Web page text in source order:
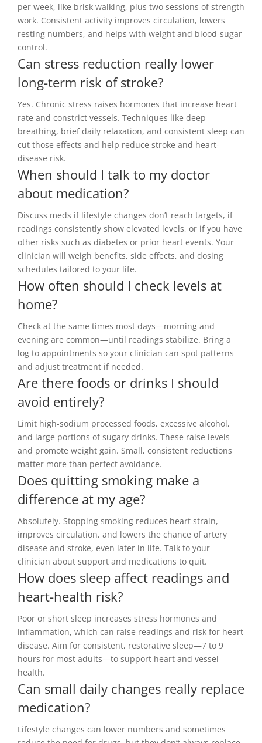
per week, like brisk walking, plus two sessions of strength
work. Consistent activity improves circulation, lowers
resting numbers, and helps with weight and blood-sugar
control.
Can stress reduction really lower
long-term risk of stroke?
Yes. Chronic stress raises hormones that increase heart
rate and constrict vessels. Techniques like deep
breathing, brief daily relaxation, and consistent sleep can
cut those effects and help reduce stroke and heart-
disease risk.
When should I talk to my doctor
about medication?
Discuss meds if lifestyle changes don’t reach targets, if
readings consistently show elevated levels, or if you have
other risks such as diabetes or prior heart events. Your
clinician will weigh benefits, side effects, and dosing
schedules tailored to your life.
How often should I check levels at
home?
Check at the same times most days—morning and
evening are common—until readings stabilize. Bring a
log to appointments so your clinician can spot patterns
and adjust treatment if needed.
Are there foods or drinks I should
avoid entirely?
Limit high-sodium processed foods, excessive alcohol,
and large portions of sugary drinks. These raise levels
and promote weight gain. Small, consistent reductions
matter more than perfect avoidance.
Does quitting smoking make a
difference at my age?
Absolutely. Stopping smoking reduces heart strain,
improves circulation, and lowers the chance of artery
disease and stroke, even later in life. Talk to your
clinician about support and medications to quit.
How does sleep affect readings and
heart-health risk?
Poor or short sleep increases stress hormones and
inflammation, which can raise readings and risk for heart
disease. Aim for consistent, restorative sleep—7 to 9
hours for most adults—to support heart and vessel
health.
Can small daily changes really replace
medication?
Lifestyle changes can lower numbers and sometimes